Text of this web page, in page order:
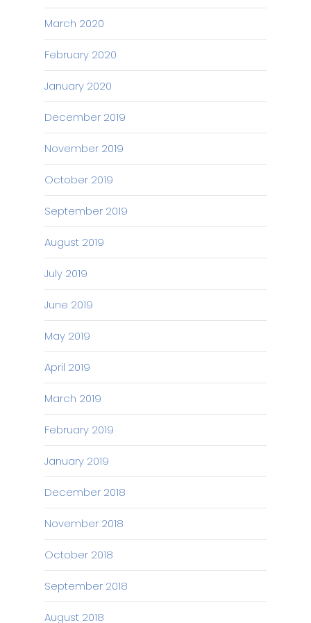
March 2020
February 2020
January 2020
December 2019
November 2019
October 2019
September 2019
August 2019
July 2019
June 2019
May 2019
April 2019
March 2019
February 2019
January 2019
December 2018
November 2018
October 2018
September 2018
August 2018